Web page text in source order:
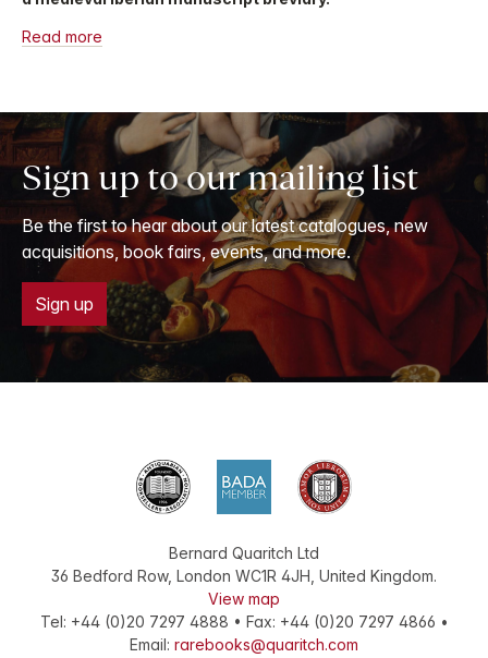
Read more
Sign up to our mailing list
Be the first to hear about our latest catalogues, new
acquisitions, book fairs, events, and more.
Sign up
Bernard Quaritch Ltd
36 Bedford Row, London WC1R 4JH United Kingdom.
View map
Tel: +44 (0)20 7297 4888 • Fax: +44 (0)20 7297 4866 •
Email: rarebooks@quaritch.com